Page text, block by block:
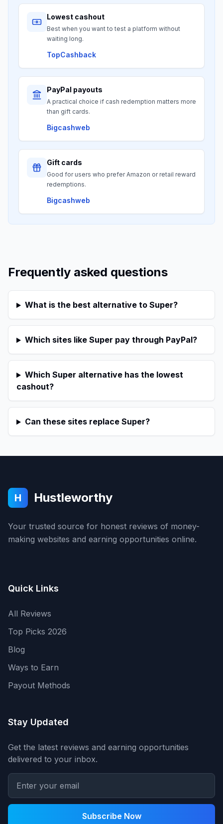
Lowest cashout
Best when you want to test a platform without
waiting long.
TopCashback
PayPal payouts
A practical choice if cash redemption matters more
than gift cards.
Bigcashweb
Gift cards
Good for users who prefer Amazon or retail reward
redemptions.
Bigcashweb
Frequently asked questions
What is the best alternative to Super?
Which sites like Super pay through PayPal?
Which Super alternative has the lowest
cashout?
Can these sites replace Super?
H Hustleworthy
Your trusted source for honest reviews of money-
making websites and earning opportunities online.
Quick Links
All Reviews
Top Picks 2026
Blog
Ways to Earn
Payout Methods
Stay Updated
Get the latest reviews and earning opportunities
delivered to your inbox.
Subscribe Now